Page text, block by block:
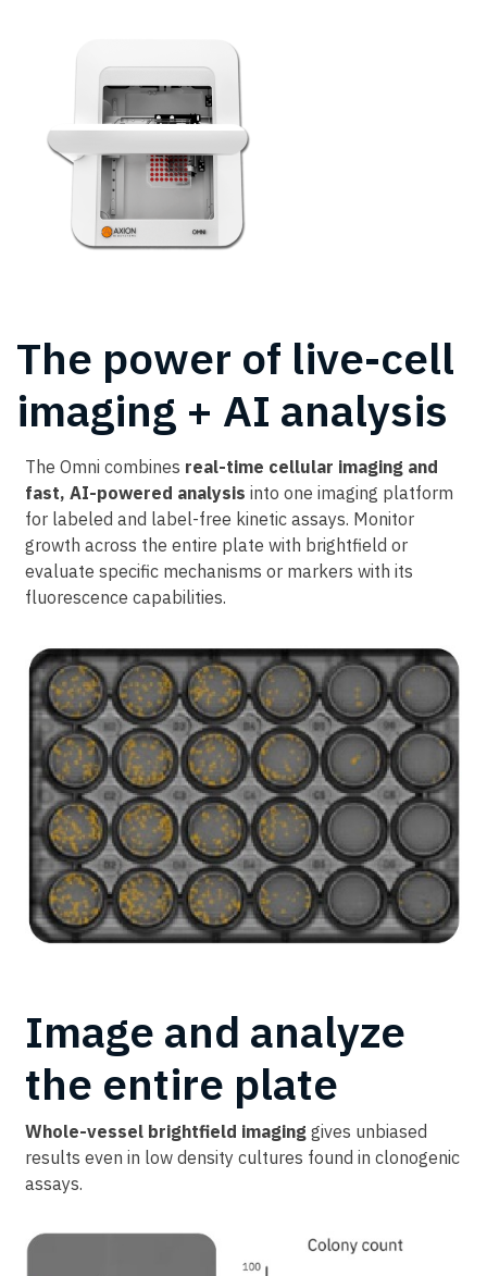
The power of live-cell
imaging + AI analysis
The Omni combines real-time cellular imaging and
fast, AI-powered analysis into one imaging platform
for labeled and label-free kinetic assays. Monitor
growth across the entire plate with brightfield or
evaluate specific mechanisms or markers with its
fluorescence capabilities.
Image and analyze
the entire plate
Whole-vessel brightfield imaging gives unbiased
results even in low density cultures found in clonogenic
assays.